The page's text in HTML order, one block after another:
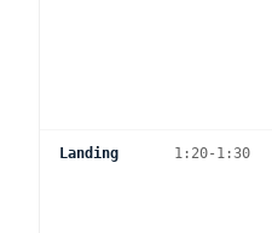
Landing 1:20-1:30